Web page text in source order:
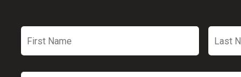
Name
Name
Email *